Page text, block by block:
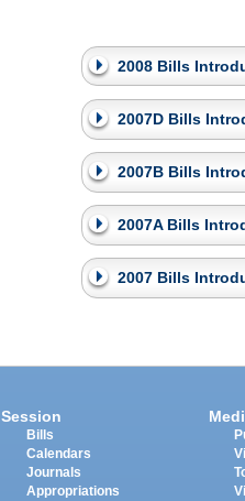
2008 Bills
2007D Bills
2007B Bills
2007A Bills
2007 Bills
Session
Bills
Calendars
Journals
Appropriations